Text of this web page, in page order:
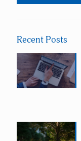
this
field
blank.
Recent Posts